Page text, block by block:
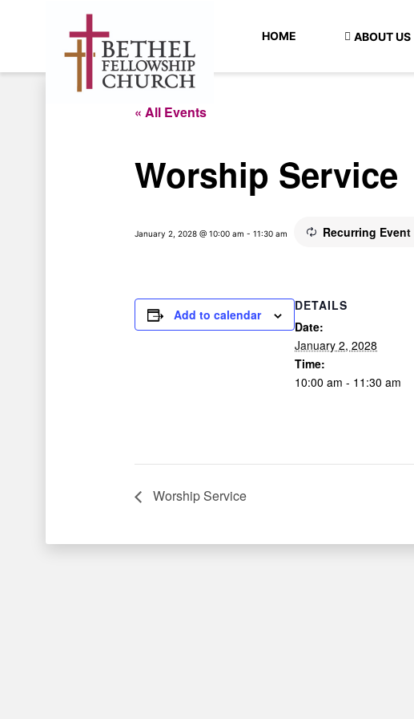
HOME ABOUT US
« All Events
Worship Service
January 2, 2028 @ 10:00 am - 11:30 am Recurring Event
Add to calendar
DETAILS
Date:
January 2, 2028
Time:
10:00 am - 11:30 am
Worship Service